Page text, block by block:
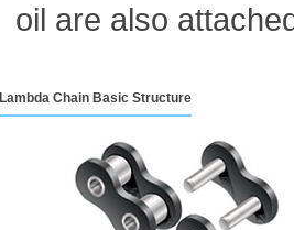
oil are also
Lambda Chain Basic Structure